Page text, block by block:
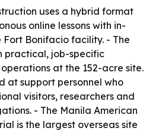
uses a hybrid format
online lessons with in-
Bonifacio facility. - The
practical, job-specific
at the 152-acre site.
at support personnel who
visitors, researchers and
- The Manila American
is the largest overseas site